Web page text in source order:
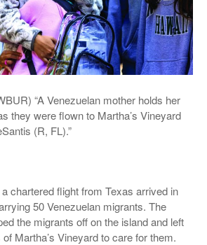
“A Venezuelan mother holds her
they were flown to Martha’s Vineyard
(R, FL).”
chartered flight from Texas arrived in
50 Venezuelan migrants. The
the migrants off on the island and left
Martha’s Vineyard to care for them.